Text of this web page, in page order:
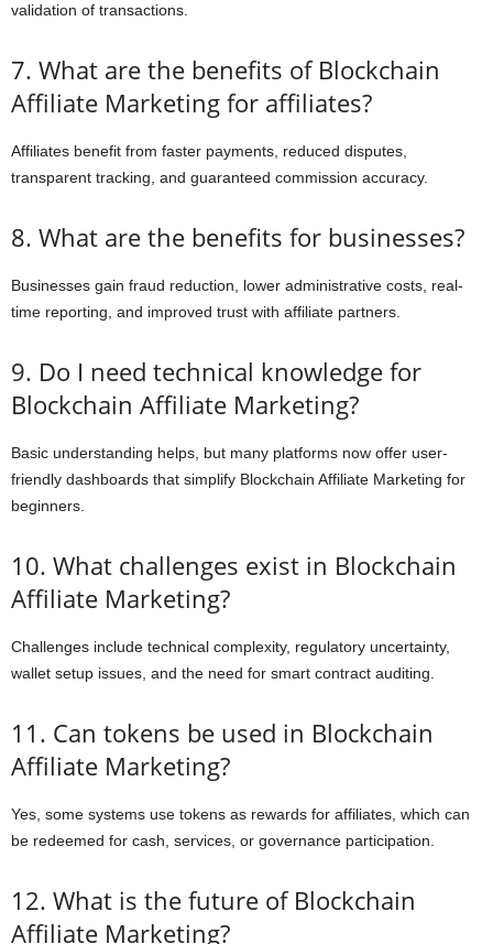
validation of transactions.
7. What are the benefits of Blockchain
Affiliate Marketing for affiliates?
Affiliates benefit from faster payments, reduced disputes,
transparent tracking, and guaranteed commission accuracy.
8. What are the benefits for businesses?
Businesses gain fraud reduction, lower administrative costs, real-
time reporting, and improved trust with affiliate partners.
9. Do I need technical knowledge for
Blockchain Affiliate Marketing?
Basic understanding helps, but many platforms now offer user-
friendly dashboards that simplify Blockchain Affiliate Marketing for
beginners.
10. What challenges exist in Blockchain
Affiliate Marketing?
Challenges include technical complexity, regulatory uncertainty,
wallet setup issues, and the need for smart contract auditing.
11. Can tokens be used in Blockchain
Affiliate Marketing?
Yes, some systems use tokens as rewards for affiliates, which can
be redeemed for cash, services, or governance participation.
12. What is the future of Blockchain
Affiliate Marketing?